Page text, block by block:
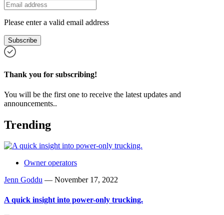
Please enter a valid email address
Subscribe
Thank you for subscribing!
You will be the first one to receive the latest updates and
announcements..
Trending
Owner operators
Jenn Goddu — November 17, 2022
A quick insight into power-only trucking.